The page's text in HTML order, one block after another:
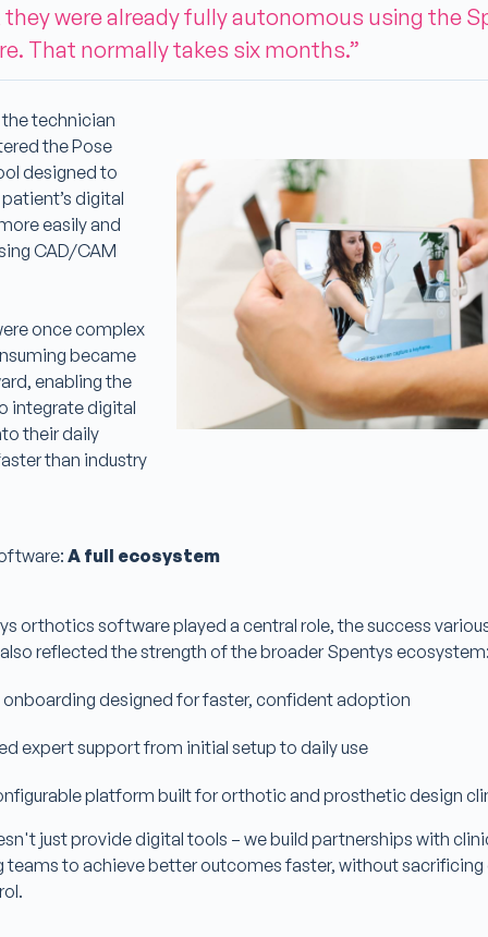
were already fully autonomous using the
That normally takes six months.”
technician
the Pose
designed to
digital
easily and
CAD/CAM
once complex
became
enabling the
integrate digital
their daily
than industry
A full ecosystem
orthotics software played a central role, the success
reflected the strength of the broader Spentys
onboarding designed for faster, confident adoption
expert support from initial setup to daily use
platform built for orthotic and prosthetic design
just provide digital tools – we build partnerships with
teams to achieve better outcomes faster, without sacrificing